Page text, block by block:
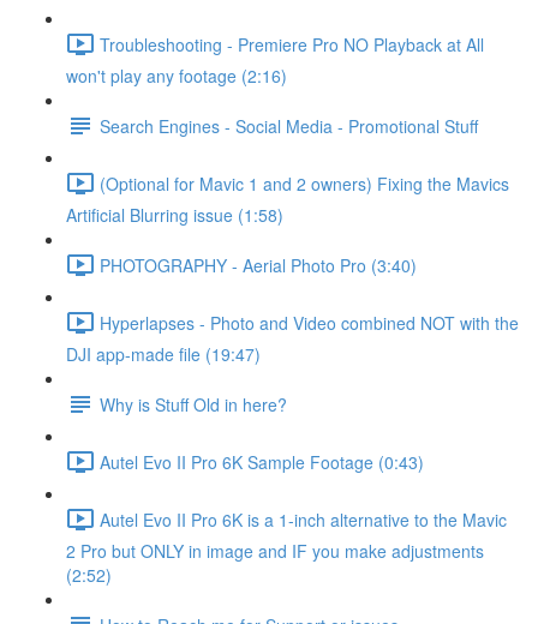
Troubleshooting - Premiere Pro NO Playback at All
won't play any footage (2:16)
Search Engines - Social Media - Promotional Stuff
(Optional for Mavic 1 and 2 owners) Fixing the Mavics
Artificial Blurring issue (1:58)
PHOTOGRAPHY - Aerial Photo Pro (3:40)
Hyperlapses - Photo and Video combined NOT with the
DJI app-made file (19:47)
Why is Stuff Old in here?
Autel Evo II Pro 6K Sample Footage (0:43)
Autel Evo II Pro 6K is a 1-inch alternative to the Mavic
2 Pro but ONLY in image and IF you make adjustments
(2:52)